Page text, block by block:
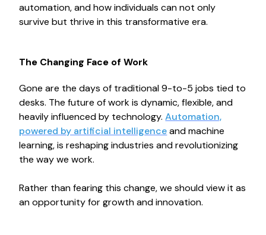
automation, and how individuals can not only
survive but thrive in this transformative era.
The Changing Face of Work
Gone are the days of traditional 9-to-5 jobs tied to
desks. The future of work is dynamic, flexible, and
heavily influenced by technology.Automation,
powered by artificial intelligenceand machine
learning, is reshaping industries and revolutionizing
the way we work.
Rather than fearing this change, we should view it as
an opportunity for growth and innovation.